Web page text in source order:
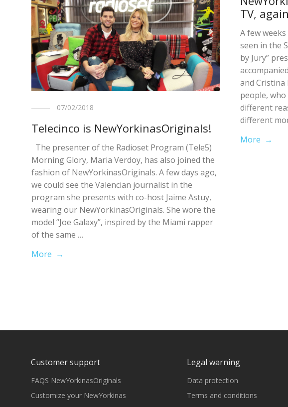
TV,
A few
seen in the
by Jury”
and
people,
different
different
More →
07/02/2018
Telecinco is NewYorkinasOriginals!
The presenter of the Radioset Program (Tele5)
Morning Glory, Maria Verdoy, has also joined the
fashion of NewYorkinasOriginals. A few days ago,
we could see the Valencian journalist in the
program she presents with co-host Jaime Astuy,
wearing our NewYorkinasOriginals. She wore the
model “Joe Galaxy”, inspired by the Miami rapper
of the same …
More →
Customer support
FAQS NewYorkinasOriginals
Customize your NewYorkinas
Legal warning
Data protection
Terms and conditions